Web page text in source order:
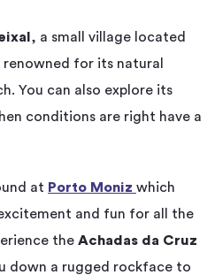
, a small village located
for its natural
You can also explore its
conditions are right have a
at Porto Moniz which
and fun for all the
the Achadas da Cruz
down a rugged rockface to